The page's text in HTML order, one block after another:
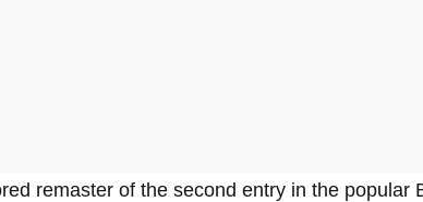
remaster of the second entry in the popular